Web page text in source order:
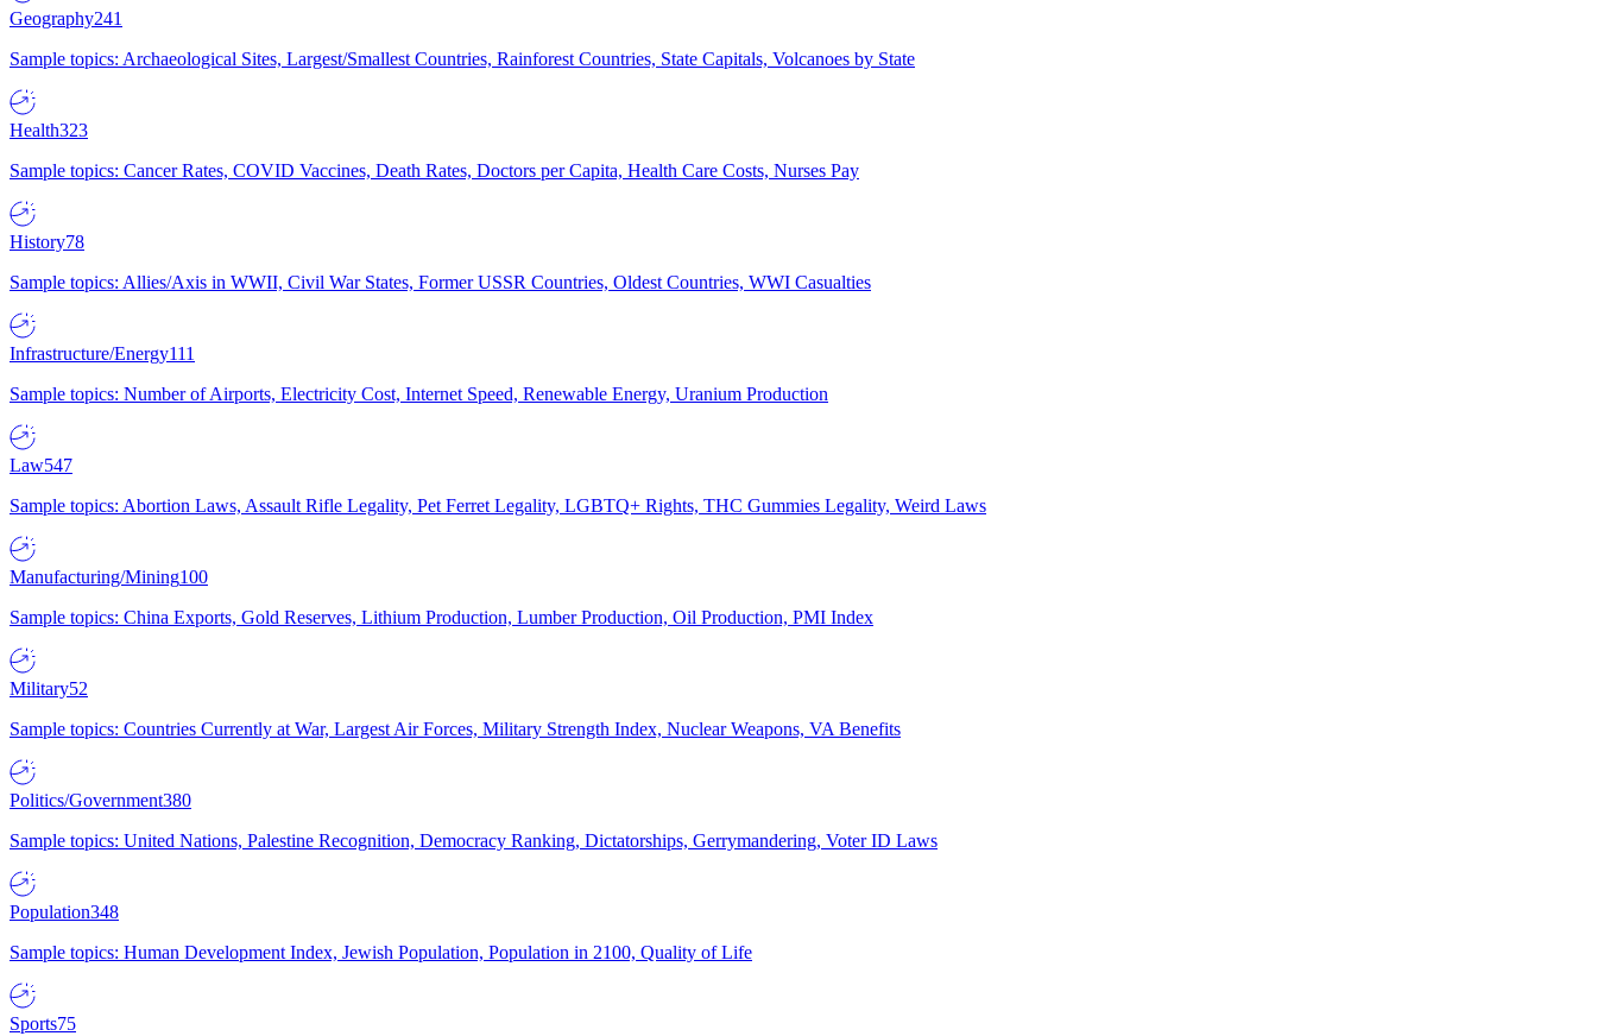
Geography241
Sample topics: Archaeological Sites, Largest/Smallest Countries, Rainforest Countries, State Capitals, Volcanoes by State
Health323
Sample topics: Cancer Rates, COVID Vaccines, Death Rates, Doctors per Capita, Health Care Costs, Nurses Pay
History78
Sample topics: Allies/Axis in WWII, Civil War States, Former USSR Countries, Oldest Countries, WWI Casualties
Infrastructure/Energy111
Sample topics: Number of Airports, Electricity Cost, Internet Speed, Renewable Energy, Uranium Production
Law547
Sample topics: Abortion Laws, Assault Rifle Legality, Pet Ferret Legality, LGBTQ+ Rights, THC Gummies Legality, Weird Laws
Manufacturing/Mining100
Sample topics: China Exports, Gold Reserves, Lithium Production, Lumber Production, Oil Production, PMI Index
Military52
Sample topics: Countries Currently at War, Largest Air Forces, Military Strength Index, Nuclear Weapons, VA Benefits
Politics/Government380
Sample topics: United Nations, Palestine Recognition, Democracy Ranking, Dictatorships, Gerrymandering, Voter ID Laws
Population348
Sample topics: Human Development Index, Jewish Population, Population in 2100, Quality of Life
Sports75